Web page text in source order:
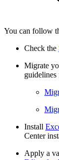
You can follow
Check the
Migrate
Install
Center
Apply a